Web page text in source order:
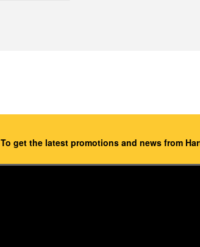
To get the latest promotions and news from